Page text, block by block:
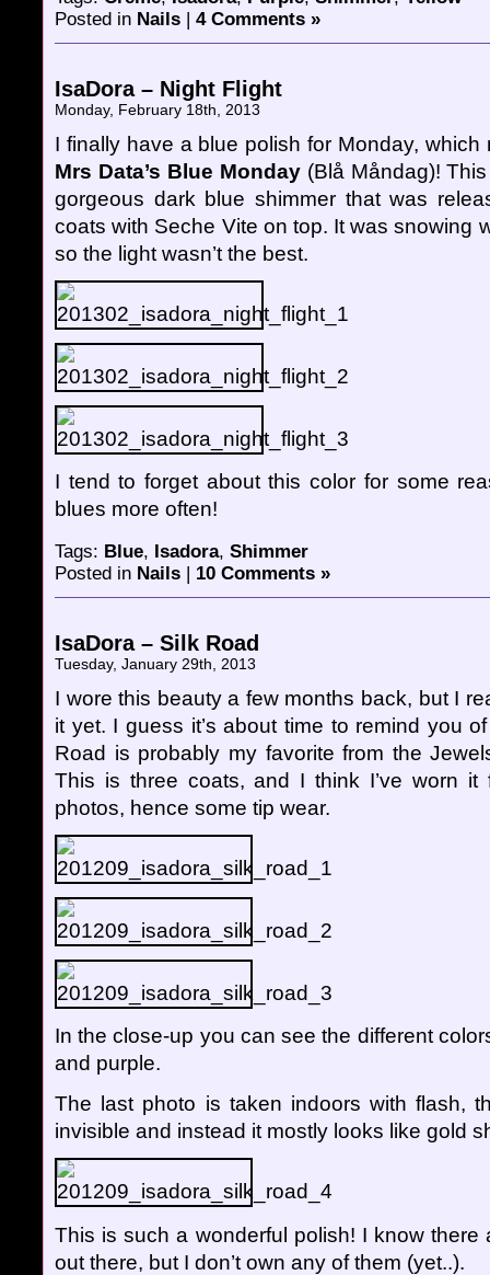
Posted in Nails | 4 Comments »
IsaDora – Night Flight
Monday, February 18th, 2013
I finally have a blue polish for Monday,
Mrs Data’s Blue Monday(Blå Måndag)!
gorgeous dark blue shimmer that was
coats with Seche Vite on top. It was snowing
so the light wasn’t the best.
I tend to forget about this color for some
blues more often!
Tags: Blue, Isadora, Shimmer
Posted in Nails | 10 Comments »
IsaDora – Silk Road
Tuesday, January 29th, 2013
I wore this beauty a few months back, but I
it yet. I guess it’s about time to remind you
Road is probably my favorite from the
This is three coats, and I think I’ve worn
photos, hence some tip wear.
In the close-up you can see the different
and purple.
The last photo is taken indoors with flash,
invisible and instead it mostly looks like gold
This is such a wonderful polish! I know there
out there, but I don’t own any of them (yet..).